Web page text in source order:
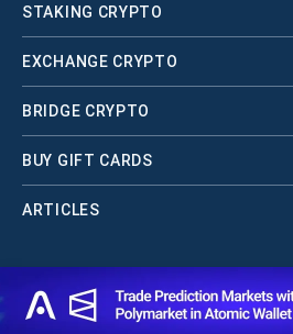
STAKING CRYPTO
EXCHANGE CRYPTO
BRIDGE CRYPTO
BUY GIFT CARDS
ARTICLES